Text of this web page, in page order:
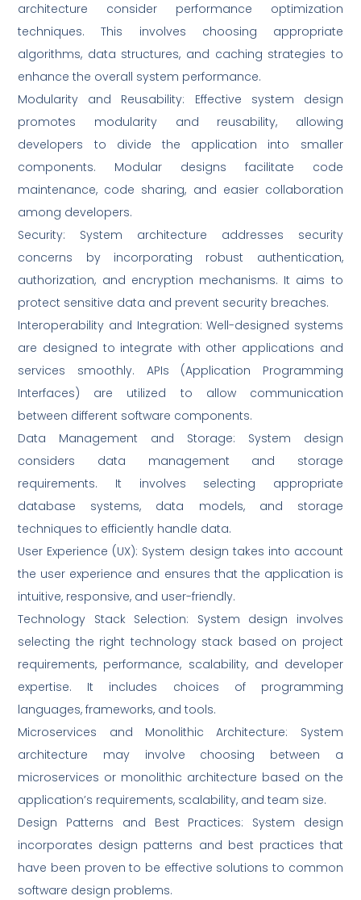
architecture consider performance optimization
techniques. This involves choosing appropriate
algorithms, data structures, and caching strategies to
enhance the overall system performance.
Modularity and Reusability: Effective system design
promotes modularity and reusability, allowing
developers to divide the application into smaller
components. Modular designs facilitate code
maintenance, code sharing, and easier collaboration
among developers.
Security: System architecture addresses security
concerns by incorporating robust authentication,
authorization, and encryption mechanisms. It aims to
protect sensitive data and prevent security breaches.
Interoperability and Integration: Well-designed systems
are designed to integrate with other applications and
services smoothly. APIs (Application Programming
Interfaces) are utilized to allow communication
between different software components.
Data Management and Storage: System design
considers data management and storage
requirements. It involves selecting appropriate
database systems, data models, and storage
techniques to efficiently handle data.
User Experience (UX): System design takes into account
the user experience and ensures that the application is
intuitive, responsive, and user-friendly.
Technology Stack Selection: System design involves
selecting the right technology stack based on project
requirements, performance, scalability, and developer
expertise. It includes choices of programming
languages, frameworks, and tools.
Microservices and Monolithic Architecture: System
architecture may involve choosing between a
microservices or monolithic architecture based on the
application’s requirements, scalability, and team size.
Design Patterns and Best Practices: System design
incorporates design patterns and best practices that
have been proven to be effective solutions to common
software design problems.